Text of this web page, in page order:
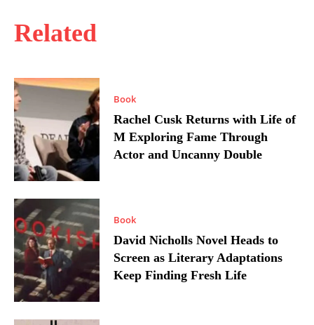
Related
Book
Rachel Cusk Returns with Life of
M Exploring Fame Through
Actor and Uncanny Double
Book
David Nicholls Novel Heads to
Screen as Literary Adaptations
Keep Finding Fresh Life